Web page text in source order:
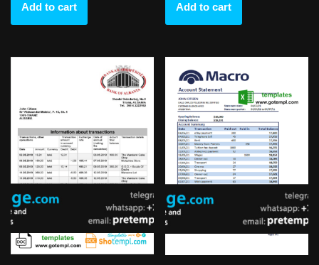
Add to cart Add to cart